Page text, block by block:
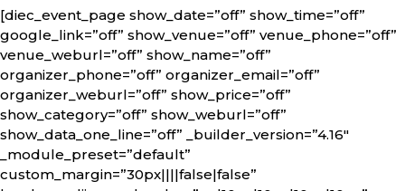
[diec_event_page show_date=”off” show_time=”off”
google_link=”off” show_venue=”off” venue_phone=”off”
venue_weburl=”off” show_name=”off”
organizer_phone=”off” organizer_email=”off”
organizer_weburl=”off” show_price=”off”
show_category=”off” show_weburl=”off”
show_data_one_line=”off” _builder_version=”4.16″
_module_preset=”default”
custom_margin=”30px||||false|false”